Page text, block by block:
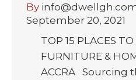
By
September 20, 2021
TOP 15 PLACES
FURNITURE &
ACCRA Sourcing